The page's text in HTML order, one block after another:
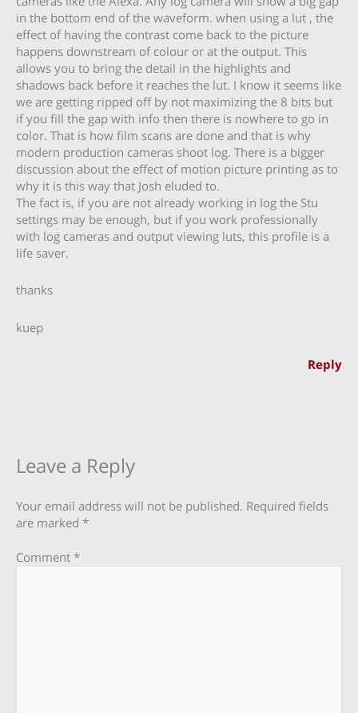
in the bottom end of the waveform. when using a lut , the
effect of having the contrast come back to the picture
happens downstream of colour or at the output. This
allows you to bring the detail in the highlights and
shadows back before it reaches the lut. I know it seems like
we are getting ripped off by not maximizing the 8 bits but
if you fill the gap with info then there is nowhere to go in
color. That is how film scans are done and that is why
modern production cameras shoot log. There is a bigger
discussion about the effect of motion picture printing as to
why it is this way that Josh eluded to.
The fact is, if you are not already working in log the Stu
settings may be enough, but if you work professionally
with log cameras and output viewing luts, this profile is a
life saver.
thanks
kuep
Reply
Leave a Reply
Your email address will not be published. Required fields
are marked *
Comment *